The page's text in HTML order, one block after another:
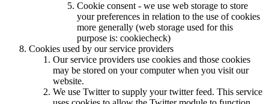
Cookie consent - we use web storage to store
your preferences in relation to the use of cookies
more generally (web storage used for this
purpose is: cookiecheck)
Cookies used by our service providers
Our service providers use cookies and those cookies
may be stored on your computer when you visit our
website.
We use Twitter to supply your twitter feed. This service